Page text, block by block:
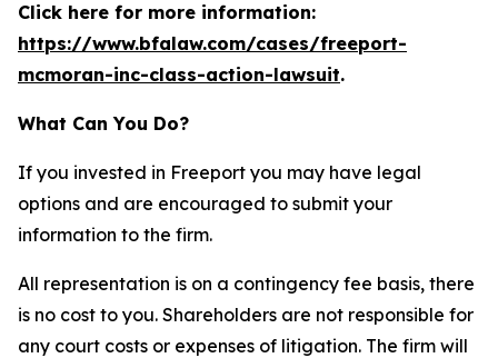
Click here for more information:
https://www.bfalaw.com/cases/freeport-
mcmoran-inc-class-action-lawsuit.
What Can You Do?
If you invested in Freeport you may have legal
options and are encouraged to submit your
information to the firm.
All representation is on a contingency fee basis, there
is no cost to you. Shareholders are not responsible for
any court costs or expenses of litigation. The firm will